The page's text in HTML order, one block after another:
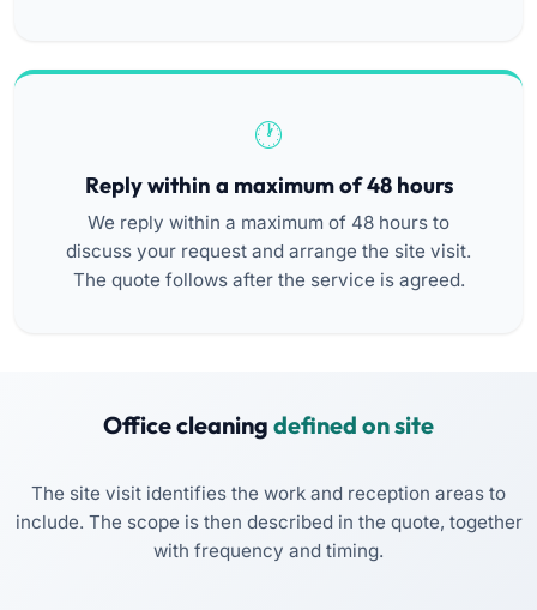
Reply within a maximum of 48 hours
We reply within a maximum of 48 hours to
discuss your request and arrange the site visit.
The quote follows after the service is agreed.
Office cleaning defined on site
The site visit identifies the work and reception areas to
include. The scope is then described in the quote, together
with frequency and timing.